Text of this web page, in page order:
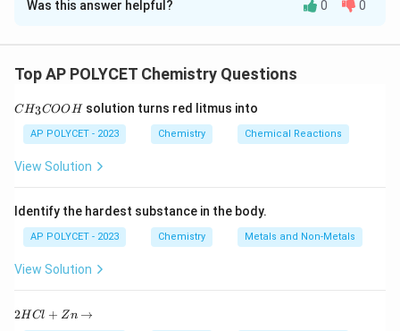
Solution and Explanation
consist only ofsingle bondsbetween carbon atoms,
atoms as possible.
Was this answer helpful? 0 0
Top AP POLYCET Chemistry Questions
C
C
H
CH3COOHsolution turns red litmus into
AP POLYCET - 2023 Chemistry Chemical Reactions
View Solution
Identify the hardest substance in the body.
AP POLYCET - 2023 Chemistry Metals and Non-Metals
View Solution
2
2HCl + Zn →